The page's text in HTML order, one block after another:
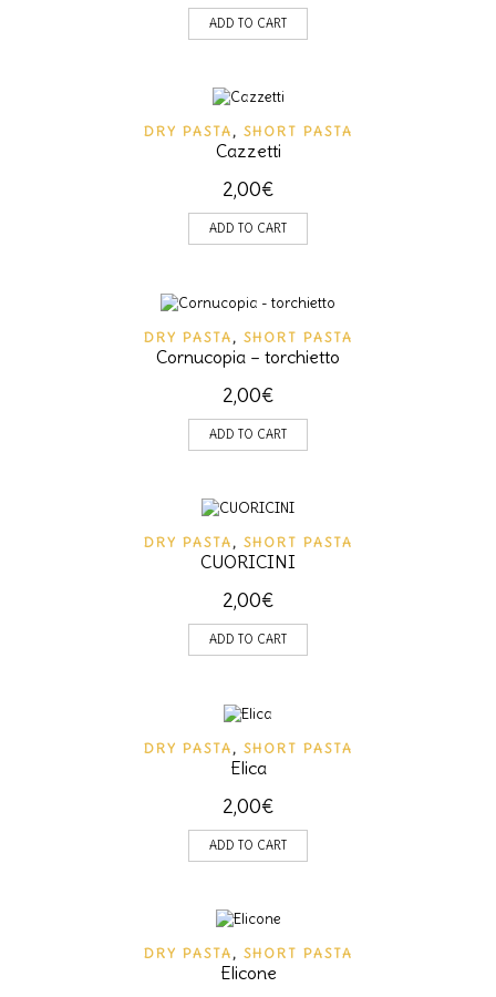
ADD TO CART
DRY PASTA , SHORT PASTA
Cazzetti
2,00€
ADD TO CART
DRY PASTA , SHORT PASTA
Cornucopia – torchietto
2,00€
ADD TO CART
DRY PASTA , SHORT PASTA
CUORICINI
2,00€
ADD TO CART
DRY PASTA , SHORT PASTA
Elica
2,00€
ADD TO CART
DRY PASTA , SHORT PASTA
Elicone